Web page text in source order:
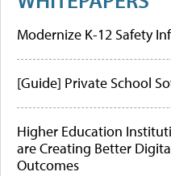
Modernize K-12 Safety
[Guide] Private School
Higher Education
are Creating Better
Outcomes